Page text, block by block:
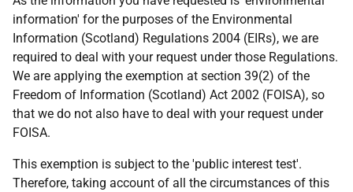
information' for the purposes of the Environmental
Information (Scotland) Regulations 2004 (EIRs), we are
required to deal with your request under those Regulations.
We are applying the exemption at section 39(2) of the
Freedom of Information (Scotland) Act 2002 (FOISA), so
that we do not also have to deal with your request under
FOISA.
This exemption is subject to the 'public interest test'.
Therefore, taking account of all the circumstances of this